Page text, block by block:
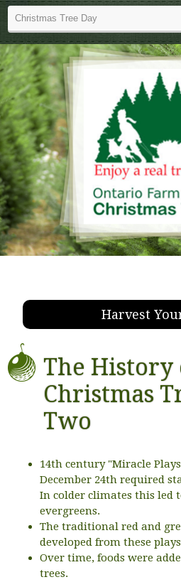
Harvest
The History
Christmas
Two
14th century "Miracle
December 24th required
In colder climates this led
evergreens.
The traditional red and
developed from these
Over time, foods were
trees.